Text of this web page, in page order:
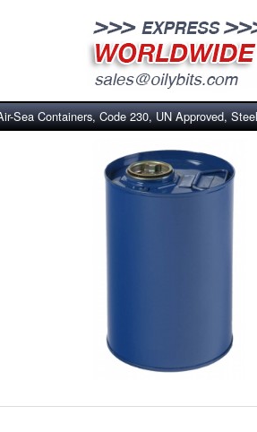
Sea Containers, Code 230, UN Approved,